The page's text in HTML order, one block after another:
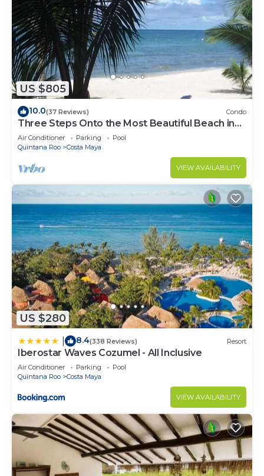
US $805
10.0(37 Reviews) Condo
Three Steps Onto the Most Beautiful Beach in
Cozumel
Air Conditioner Parking
Pool
Quintana Roo
Costa Maya
VIEW AVAILABILITY
US $280
8.4(338 Reviews) Resort
Iberostar Waves Cozumel - All Inclusive
Air Conditioner Parking
Pool
Quintana Roo
Costa Maya
VIEW AVAILABILITY